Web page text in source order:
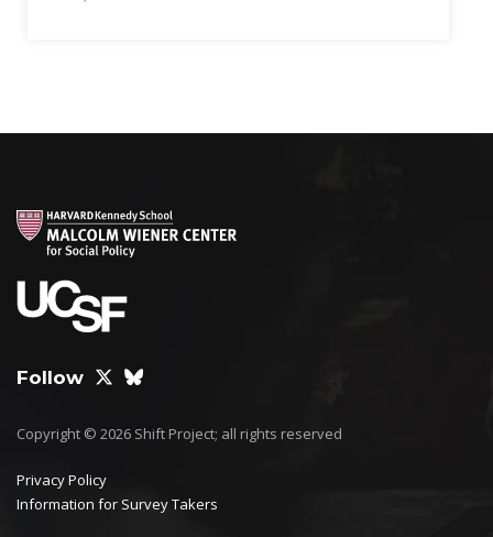
Follow
Copyright © 2026 Shift Project; all rights reserved
Privacy Policy
Information for Survey Takers